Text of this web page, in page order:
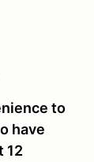
to
have
12